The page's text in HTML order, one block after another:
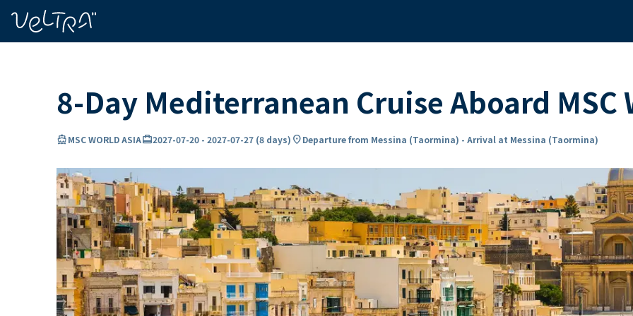
8-Day Mediterranean Cruise Aboard MSC
directions_boatMSC WORLD ASIAcard_travel2027-07-20 - 2027-07-27 (8 days) location_onDeparture from Messina (Taormina) - Arrival at Messina (Taormina)